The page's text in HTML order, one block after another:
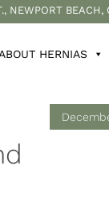
NEWPORT
ABOUT HERNIAS